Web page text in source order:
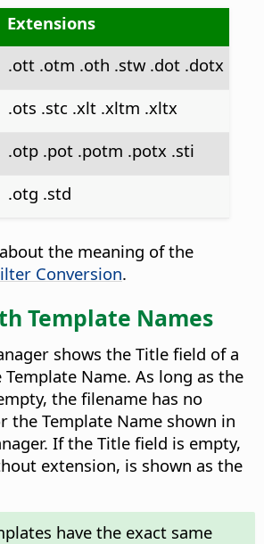
Extensions
.ott .otm .oth .stw .dot .dotx
.ots .stc .xlt .xltm .xltx
.otp .pot .potm .potx .sti
.otg .std
the meaning of the
Conversion.
Template Names
shows the Title field of a
Name. As long as the
the filename has no
the Template Name shown in
If the Title field is empty,
extension, is shown as the
have the exact same